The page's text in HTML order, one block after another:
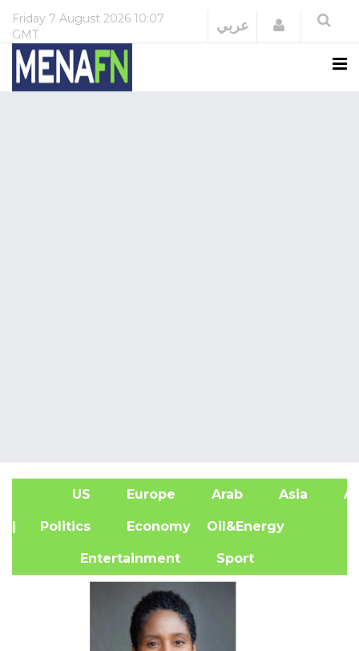
Friday 7 August 2026 10:07
GMT
عربي Login
US Europe Arab Asia
| Politics Economy Oil&Energy
Entertainment Sport